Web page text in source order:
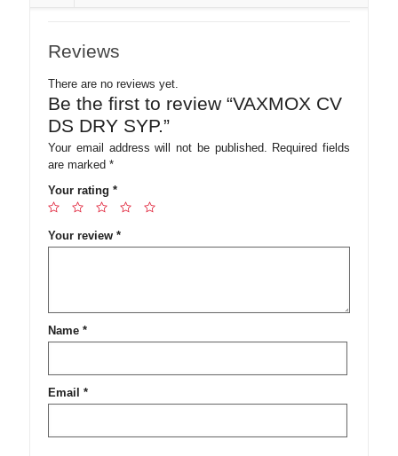
Reviews
There are no reviews yet.
Be the first to review “VAXMOX CV
DS DRY SYP.”
Your email address will not be published.
Required fields
are marked *
Your rating *
Your review *
Name *
Email *